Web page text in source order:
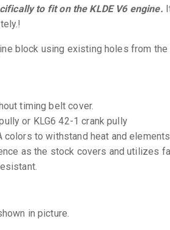
to fit on the KLDE V6 engine.
block using existing holes from
timing belt cover.
or KLG6 42-1 crank pully
colors to withstand heat and elements
as the stock covers and utilizes
in picture.